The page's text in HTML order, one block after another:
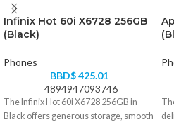
Infinix Hot 60i X6728 256GB
(Black)
Phones
BBD$425.01
4894947093746
The Infinix Hot 60i X6728 256GB in
Black offers generous storage, smooth